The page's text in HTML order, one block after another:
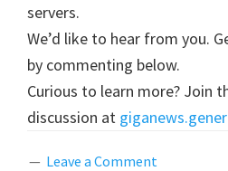
servers.
We’d like to hear from you.
by commenting below.
Curious to learn more? Join
discussion at
Leave a Comment